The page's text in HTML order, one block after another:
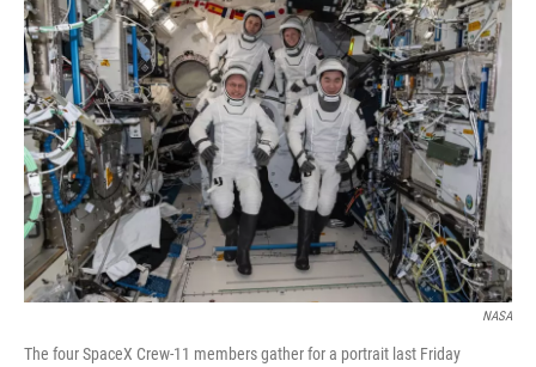
k
n
NASA
The four SpaceX Crew-11 members gather for a portrait last Friday